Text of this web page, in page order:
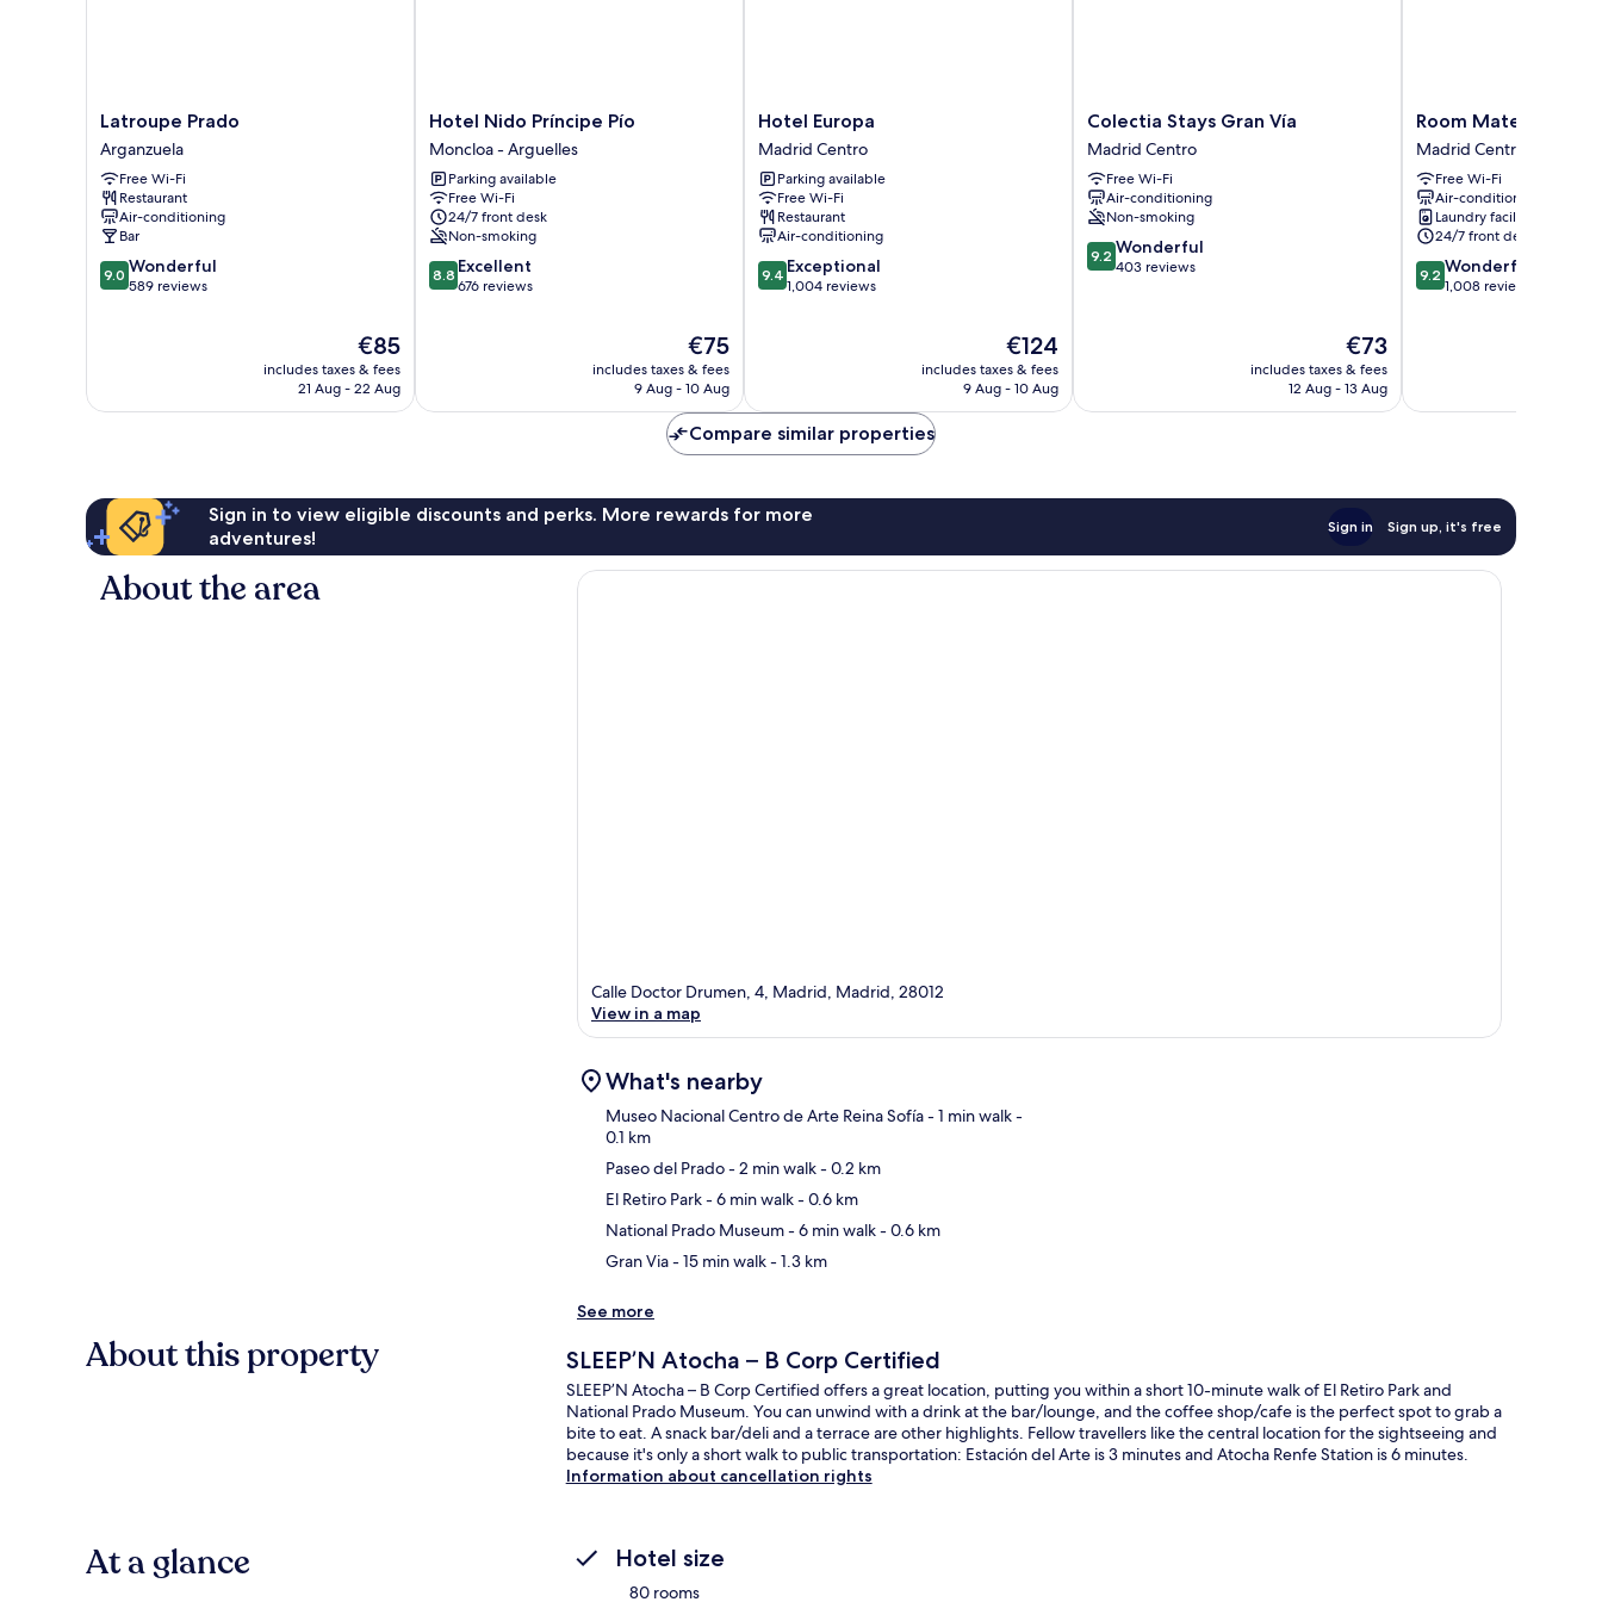
Latroupe
Prado
Arganzuela
Latroupe Prado
Arganzuela
Free Wi-Fi
Restaurant
Air-conditioning
Bar
9.0
out
9.0 Wonderful
589 reviews
The
price
is
€85
includes taxes & fees
21 Aug - 22 Aug
Hotel
Nido
Príncipe
Pío
Moncloa
-
Arguelles
Hotel Nido Príncipe Pío
Moncloa - Arguelles
Parking available
Free Wi-Fi
24/7 front desk
Non-smoking
8.8
out
8.8 Excellent
676 reviews
The
price
is
€75
includes taxes & fees
9 Aug - 10 Aug
Hotel
Europa
Madrid
Centro
Hotel Europa
Madrid Centro
Parking available
Free Wi-Fi
Restaurant
Air-conditioning
9.4
out
9.4 Exceptional
1,004 reviews
The
price
is
€124
includes taxes & fees
9 Aug - 10 Aug
Colectia
Stays
Gran
Vía
Madrid
Centro
Colectia Stays Gran Vía
Madrid Centro
Free Wi-Fi
Air-conditioning
Non-smoking
9.2
out
9.2 Wonderful
403 reviews
The
price
is
€73
includes taxes & fees
12 Aug - 13 Aug
Room
Mate
Mario,
Madrid
Madrid
Centro
Room Mate Mario,
Madrid Centro
Free Wi-Fi
Air-conditioning
Laundry facilities
24/7 front desk
9.2
out
9.2 Wonderful
1,008 reviews
Compare similar properties
Sign in to view eligible discounts and perks. More rewards for more
adventures!
Sign in Sign up, it's free
About the area
Calle Doctor Drumen, 4, Madrid, Madrid, 28012
View in a map
What's nearby
Museo Nacional Centro de Arte Reina Sofía- 1 min walk-
0.1 km
Paseo del Prado- 2 min walk- 0.2 km
El Retiro Park- 6 min walk- 0.6 km
National Prado Museum- 6 min walk- 0.6 km
Gran Via- 15 min walk- 1.3 km
See more
About this property SLEEP’N Atocha – B Corp Certified
SLEEP’N Atocha – B Corp Certified offers a great location, putting you within a short 10-minute walk of El Retiro Park and
National Prado Museum. You can unwind with a drink at the bar/lounge, and the coffee shop/cafe is the perfect spot to grab a
bite to eat. A snack bar/deli and a terrace are other highlights. Fellow travellers like the central location for the sightseeing and
because it's only a short walk to public transportation: Estación del Arte is 3 minutes and Atocha Renfe Station is 6 minutes.
Information about cancellation rights
At a glance Hotel size
80 rooms